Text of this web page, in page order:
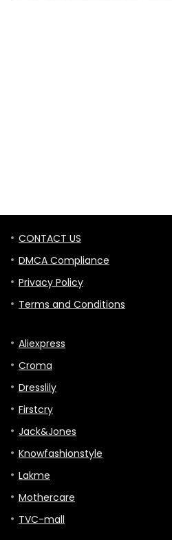
CONTACT US
DMCA Compliance
Privacy Policy
Terms and Conditions
Aliexpress
Croma
Dresslily
Firstcry
Jack&Jones
Knowfashionstyle
Lakme
Mothercare
TVC-mall